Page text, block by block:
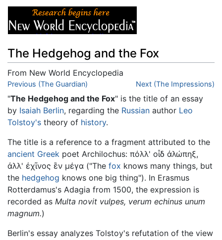
The Hedgehog and the Fox
From New World Encyclopedia
Jump to:navigation,search
Previous (The Guardian) Next (The Impressions)
"The Hedgehog and the Fox" is the title of an essay
by Isaiah Berlin, regarding the Russian author Leo
Tolstoy's theory of history.
The title is a reference to a fragment attributed to the
ancient Greek poet Archilochus: πόλλ' οἶδ ἀλώπηξ,
ἀλλ' ἐχῖνος ἓν μέγα ("The fox knows many things, but
the hedgehog knows one big thing"). In Erasmus
Rotterdamus's Adagia from 1500, the expression is
recorded as Multa novit vulpes, verum echinus unum
magnum.)
Berlin's essay analyzes Tolstoy's refutation of the view